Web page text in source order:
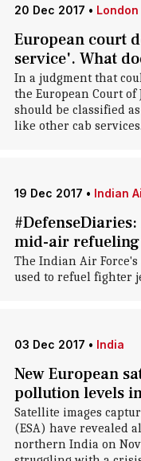
20 Dec 2017 • London
European court
service'. What
In a judgment that
the European Court of
should be classified
like other cab services.
19 Dec 2017 • Indian
mid-air
The Indian Air
used to refuel fighter
03 Dec 2017 • India
New European
pollution levels
Satellite images
(ESA) have revealed
northern India on